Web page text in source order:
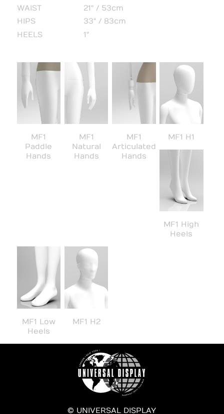
WAIST
21" / 53cm
HIPS
33" / 83cm
HEELS
1"
MF1
Paddle
Hands
MF1
Natural
Hands
MF1
Articulated
Hands
MF1 H1
MF1 High
Heels
MF1 Low
Heels
MF1 H2
© UNIVERSAL DISPLAY